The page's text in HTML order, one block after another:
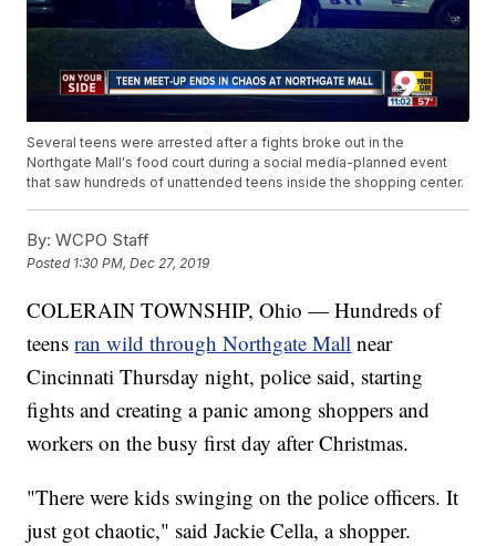
Several teens were arrested after a fights broke out in the
Northgate Mall's food court during a social media-planned event
that saw hundreds of unattended teens inside the shopping center.
By: WCPO Staff
Posted 1:30 PM, Dec 27, 2019
COLERAIN TOWNSHIP, Ohio — Hundreds of
teensran wild through Northgate Mall near
Cincinnati Thursday night, police said, starting
fights and creating a panic among shoppers and
workers on the busy first day after Christmas.
"There were kids swinging on the police officers. It
just got chaotic," said Jackie Cella, a shopper.